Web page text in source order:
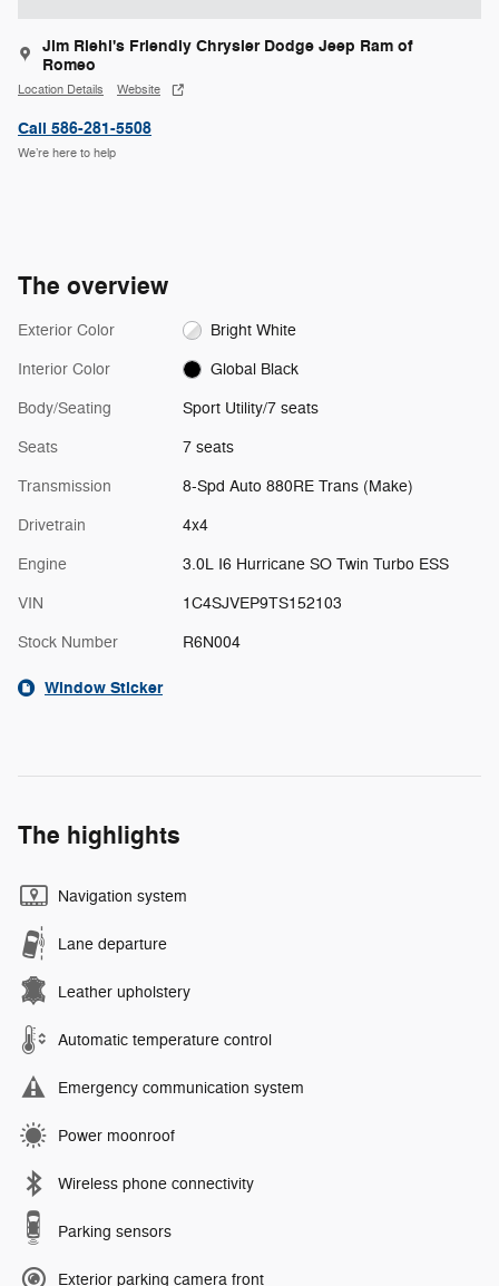
Jim Riehl's Friendly Chrysler Dodge Jeep Ram of
Romeo
Location Details Website
Call 586-281-5508
We’re here to help
The overview
Exterior Color Bright White
Interior Color Global Black
Body/Seating Sport Utility/7 seats
Seats 7 seats
Transmission 8-Spd Auto 880RE Trans (Make)
Drivetrain 4x4
Engine 3.0L I6 Hurricane SO Twin Turbo ESS
VIN 1C4SJVEP9TS152103
Stock Number R6N004
Window Sticker
The highlights
Navigation system
Lane departure
Leather upholstery
Automatic temperature control
Emergency communication system
Power moonroof
Wireless phone connectivity
Parking sensors
Exterior parking camera front